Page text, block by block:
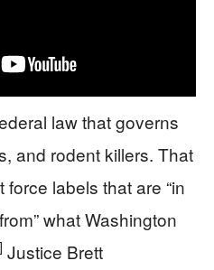
law that governs
and rodent killers. That
labels that are “in
what Washington
Justice Brett